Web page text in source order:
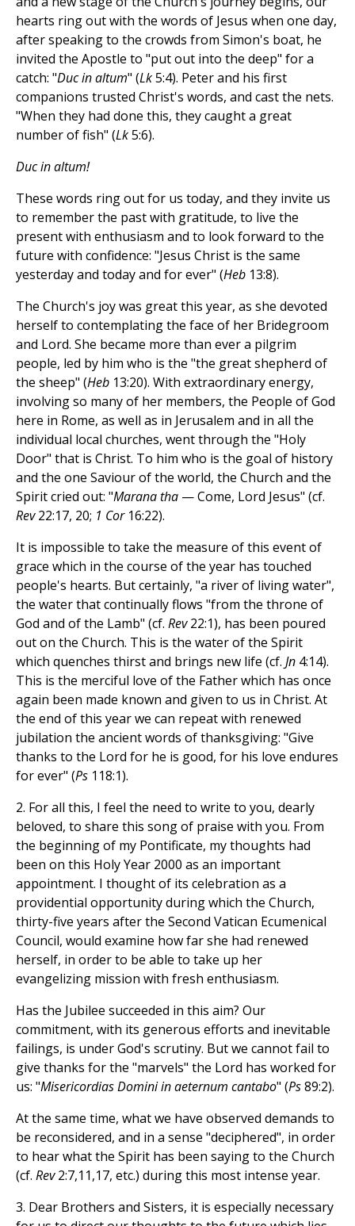
hearts ring out with the words of Jesus when one day,
after speaking to the crowds from Simon's boat, he
invited the Apostle to "put out into the deep" for a
catch: "Duc in altum" (Lk5:4). Peter and his first
companions trusted Christ's words, and cast the nets.
"When they had done this, they caught a great
number of fish" (Lk5:6).
Duc in altum!
These words ring out for us today, and they invite us
to remember the past with gratitude, to live the
present with enthusiasm and to look forward to the
future with confidence: "Jesus Christ is the same
yesterday and today and for ever" (Heb 13:8).
The Church's joy was great this year, as she devoted
herself to contemplating the face of her Bridegroom
and Lord. She became more than ever a pilgrim
people, led by him who is the "the great shepherd of
the sheep" (Heb 13:20). With extraordinary energy,
involving so many of her members, the People of God
here in Rome, as well as in Jerusalem and in all the
individual local churches, went through the "Holy
Door" that is Christ. To him who is the goal of history
and the one Saviour of the world, the Church and the
Spirit cried out: "Marana tha — Come, Lord Jesus" (cf.
Rev22:17, 20; 1 Cor 16:22).
It is impossible to take the measure of this event of
grace which in the course of the year has touched
people's hearts. But certainly, "a river of living water",
the water that continually flows "from the throne of
God and of the Lamb" (cf. Rev22:1), has been poured
out on the Church. This is the water of the Spirit
which quenches thirst and brings new life (cf. Jn 4:14).
This is the merciful love of the Father which has once
again been made known and given to us in Christ. At
the end of this year we can repeat with renewed
jubilation the ancient words of thanksgiving: "Give
thanks to the Lord for he is good, for his love endures
for ever" (Ps 118:1).
2. For all this, I feel the need to write to you, dearly
beloved, to share this song of praise with you. From
the beginning of my Pontificate, my thoughts had
been on this Holy Year 2000 as an important
appointment. I thought of its celebration as a
providential opportunity during which the Church,
thirty-five years after the Second Vatican Ecumenical
Council, would examine how far she had renewed
herself, in order to be able to take up her
evangelizing mission with fresh enthusiasm.
Has the Jubilee succeeded in this aim? Our
commitment, with its generous efforts and inevitable
failings, is under God's scrutiny. But we cannot fail to
give thanks for the "marvels" the Lord has worked for
us: "Misericordias Domini in aeternum cantabo" (Ps89:2).
At the same time, what we have observed demands to
be reconsidered, and in a sense "deciphered", in order
to hear what the Spirit has been saying to the Church
(cf. Rev2:7,11,17, etc.) during this most intense year.
3. Dear Brothers and Sisters, it is especially necessary